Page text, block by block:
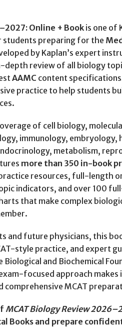
Online + Bookis one of
students preparing for the
by Kaplan’s expert
depth review of all biology
AAMC content
practice to help students
of cell biology,
immunology, embryology,
metabolism,
more than 350 in-book
resources, full-length
indicators, and over 100
that make complex
and future physicians, this
style practice, and expert
and Biochemical
focused approach makes
MCAT
MCAT Biology Review
Books and prepare